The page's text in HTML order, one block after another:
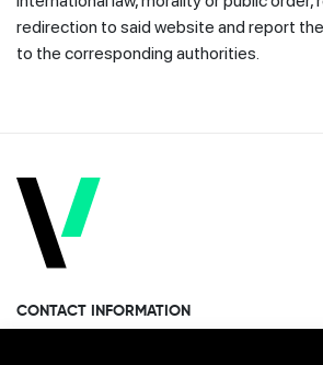
redirection to said website and report
to the corresponding authorities.
CONTACT INFORMATION